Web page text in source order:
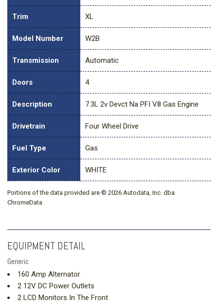
Trim XL
Model Number W2B
Transmission Automatic
Doors 4
Description 7.3L 2v Devct Na PFI V8 Gas Engine
Drivetrain Four Wheel Drive
Fuel Type Gas
Exterior Color WHITE
Portions of the data provided are © 2026 Autodata, Inc. dba
ChromeData
EQUIPMENT DETAIL
Generic
160 Amp Alternator
2 12V DC Power Outlets
2 LCD Monitors In The Front